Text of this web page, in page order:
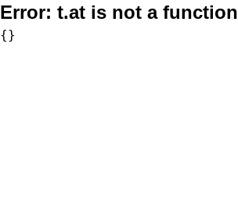
Error: t.at is not a function
{}